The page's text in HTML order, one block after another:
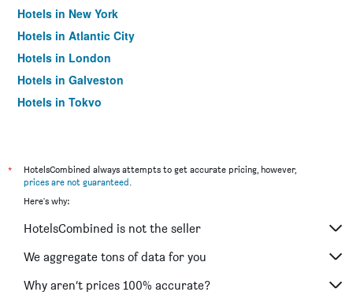
Hotels in New York
Hotels in Atlantic City
Hotels in London
Hotels in Galveston
Hotels in Tokyo
*
HotelsCombined always attempts to get accurate pricing, however,
prices are not guaranteed.
Here's why:
HotelsCombined is not the seller
We aggregate tons of data for you
Why aren’t prices 100% accurate?